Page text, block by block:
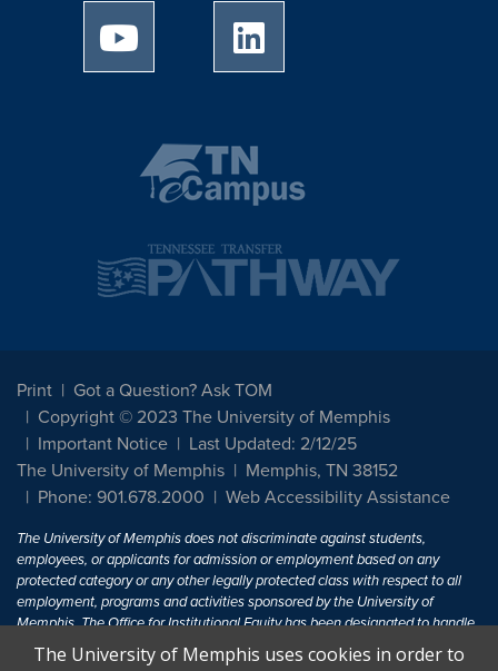
University of Memphis Youtube page
Print
Got a Question? Ask TOM
Copyright © 2023 The University of Memphis
Important Notice
Last Updated: 2/12/25
The University of Memphis
Memphis, TN 38152
Phone: 901.678.2000
Web Accessibility Assistance
The University of Memphis does not discriminate against students,
employees, or applicants for admission or employment based on any
protected category or any other legally protected class with respect to all
employment, programs and activities sponsored by the University of
Memphis. The Office for Institutional Equity has been designated to handle
inquiries regarding non-discrimination policies. For more information, visit
The University of MemphisEqual Opportunity.
The University of Memphis uses cookies in order to